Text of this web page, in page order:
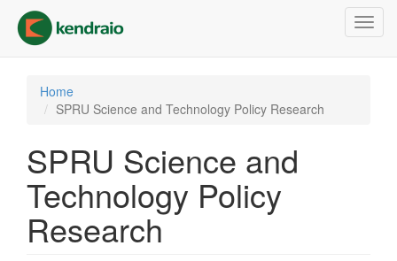
main
content
Home
SPRU Science and Technology Policy Research
SPRU Science and
Technology Policy
Research